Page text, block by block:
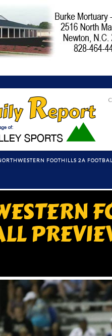
FOOTHILLS 2A